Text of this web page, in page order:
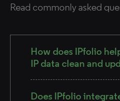
Read commonly asked
How does IPfolio
IP data clean and
Does IPfolio